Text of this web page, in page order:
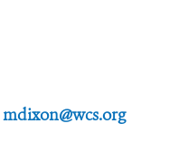
mdixon@wcs.org